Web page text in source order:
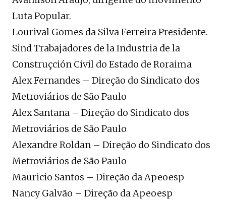
Luta Popular.
Lourival Gomes da Silva Ferreira Presidente.
Sind Trabajadores de la Industria de la
Construçción Civil do Estado de Roraima
Alex Fernandes – Direção do Sindicato dos
Metroviários de São Paulo
Alex Santana – Direção do Sindicato dos
Metroviários de São Paulo
Alexandre Roldan – Direção do Sindicato dos
Metroviários de São Paulo
Mauricio Santos – Direção da Apeoesp
Nancy Galvão – Direção da Apeoesp